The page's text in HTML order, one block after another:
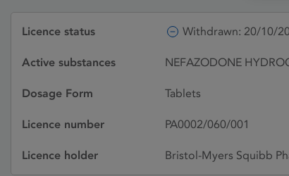
Licence status Withdrawn: 20/10/
Active substances NEFAZODONE
Dosage Form Tablets
Licence number PA0002/060/001
Licence holder Bristol-Myers Squibb